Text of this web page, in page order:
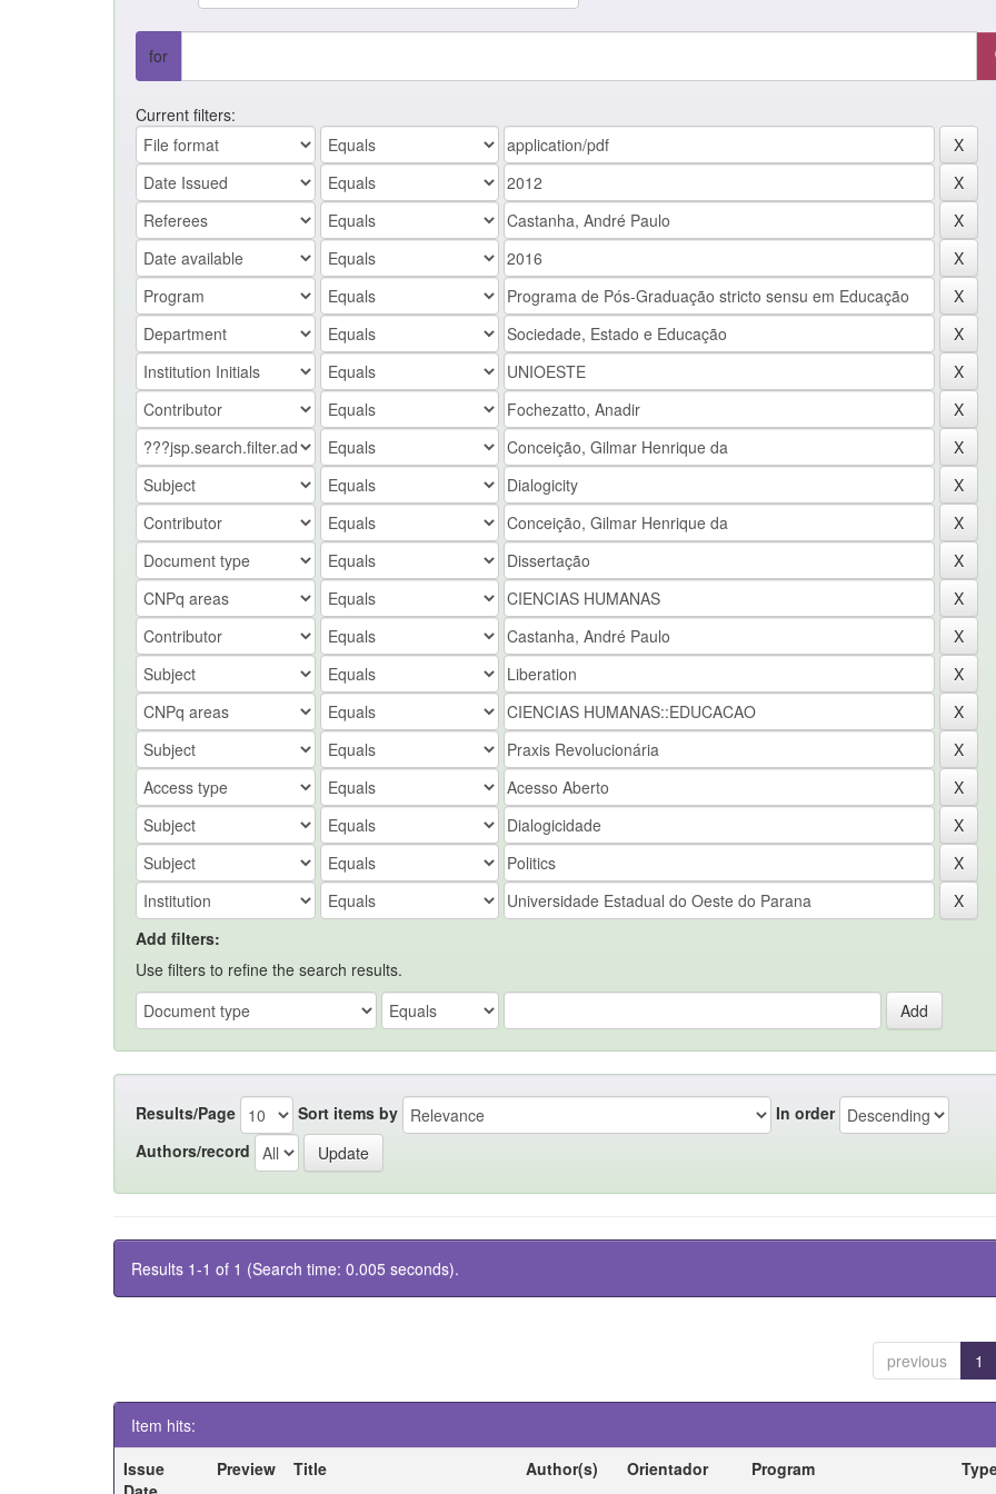
for
Current filters:
Add filters:
Use filters to refine the search results.
Results/Page Sort items by
In order
Authors/record
Results 1-1 of 1 (Search time: 0.005 seconds).
previous 1
Item hits:
Issue
Preview Title Author(s) Orientador Program